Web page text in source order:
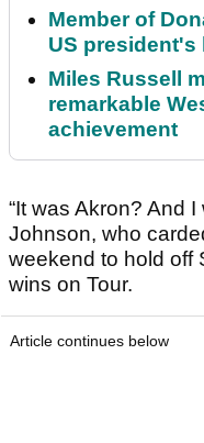
Member of
US president's
Miles Russell
remarkable
achievement
“It was Akron? And
Johnson, who
weekend to hold off
wins on Tour.
Article continues below